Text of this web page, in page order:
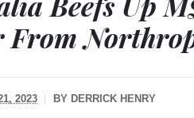
From
2023 BY DERRICK HENRY